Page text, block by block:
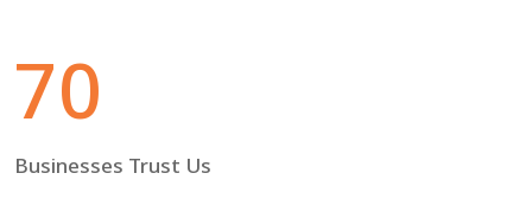
70
Businesses Trust Us